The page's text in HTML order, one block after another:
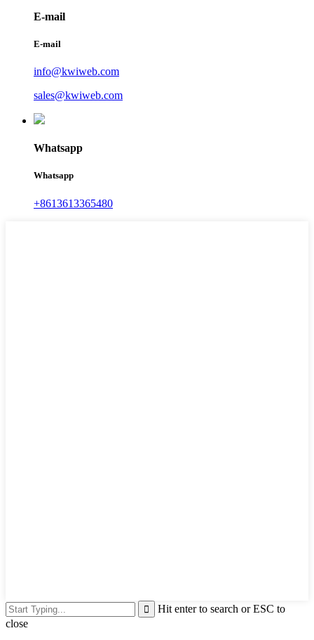
E-mail
E-mail
info@kwiweb.com
sales@kwiweb.com
Whatsapp
Whatsapp
+8613613365480
Hit enter to search or ESC to
close